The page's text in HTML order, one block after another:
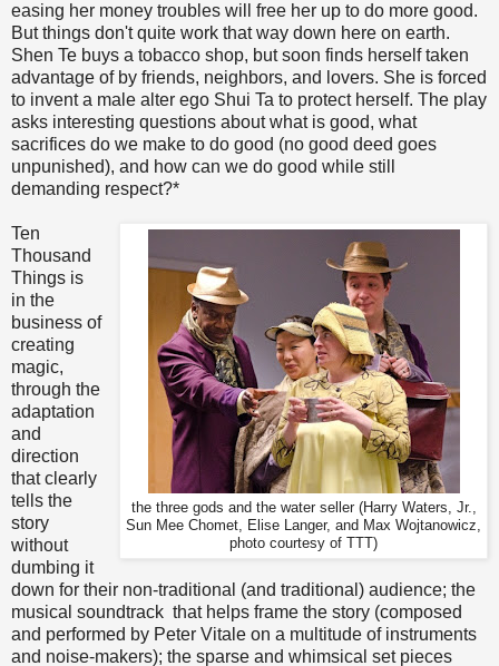
easing her money troubles will free her up to do more good.
But things don't quite work that way down here on earth.
Shen Te buys a tobacco shop, but soon finds herself taken
advantage of by friends, neighbors, and lovers. She is forced
to invent a male alter ego Shui Ta to protect herself. The play
asks interesting questions about what is good, what
sacrifices do we make to do good (no good deed goes
unpunished), and how can we do good while still
demanding respect?*
the three gods and the water seller (Harry Waters, Jr.,
Sun Mee Chomet, Elise Langer, and Max Wojtanowicz,
photo courtesy of TTT)
Ten
Thousand
Things is
in the
business of
creating
magic,
through the
adaptation
and
direction
that clearly
tells the
story
without
dumbing it
down for their non-traditional (and traditional) audience; the
musical soundtrack that helps frame the story (composed
and performed by Peter Vitale on a multitude of instruments
and noise-makers); the sparse and whimsical set pieces